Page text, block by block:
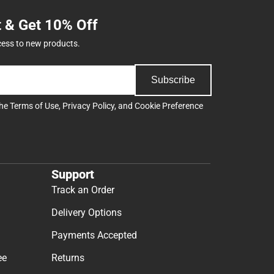
Get 10% Off
to new products.
Subscribe
Terms of Use, Privacy Policy, and Cookie Preference
Support
Track an Order
Delivery Options
Payments Accepted
Returns